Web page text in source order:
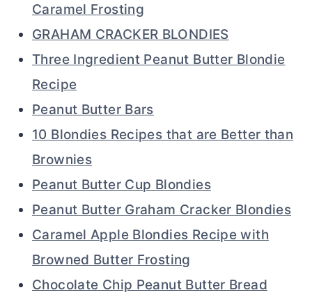
Caramel Frosting
GRAHAM CRACKER BLONDIES
Three Ingredient Peanut Butter Blondie
Recipe
Peanut Butter Bars
10 Blondies Recipes that are Better than
Brownies
Peanut Butter Cup Blondies
Peanut Butter Graham Cracker Blondies
Caramel Apple Blondies Recipe with
Browned Butter Frosting
Chocolate Chip Peanut Butter Bread